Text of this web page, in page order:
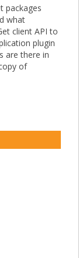
packages
what
client API to
plugin
are there in
of